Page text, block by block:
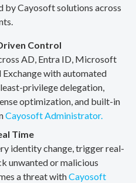
by Cayosoft solutions across
Control
AD, Entra ID, Microsoft
Exchange with automated
privilege delegation,
optimization, and built-in
Cayosoft Administrator.
Time
identity change, trigger real-
unwanted or malicious
a threat withCayosoft